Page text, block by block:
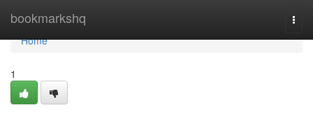
bookmarkshq
Home
Home
1